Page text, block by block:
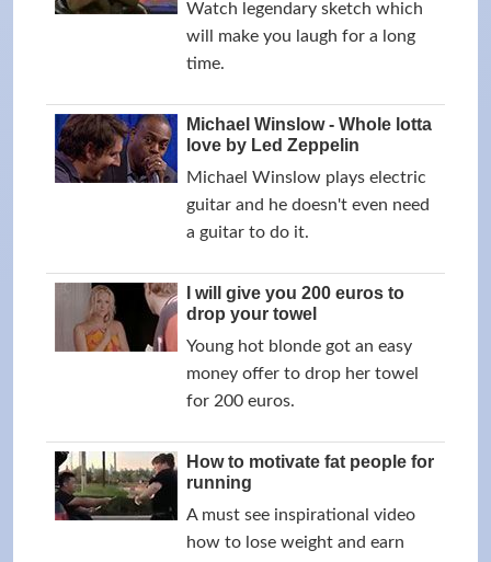
Watch legendary sketch which
will make you laugh for a long
time.
Michael Winslow - Whole lotta
love by Led Zeppelin
Michael Winslow plays electric
guitar and he doesn't even need
a guitar to do it.
I will give you 200 euros to
drop your towel
Young hot blonde got an easy
money offer to drop her towel
for 200 euros.
How to motivate fat people for
running
A must see inspirational video
how to lose weight and earn